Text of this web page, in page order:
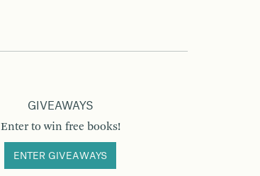
GIVEAWAYS
Enter to win free books!
ENTER GIVEAWAYS